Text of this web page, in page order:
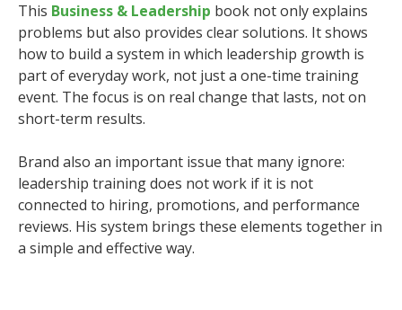
This Business & Leadership book not only explains
problems but also provides clear solutions. It shows
how to build a system in which leadership growth is
part of everyday work, not just a one-time training
event. The focus is on real change that lasts, not on
short-term results.
Brand also an important issue that many ignore:
leadership training does not work if it is not
connected to hiring, promotions, and performance
reviews. His system brings these elements together in
a simple and effective way.